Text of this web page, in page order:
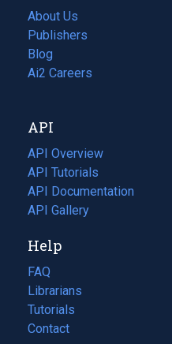
About Us
Publishers
Blog
(opens
in
tab)
Ai2 Careers
(opens
new
tab)
API
API Overview
API Tutorials
API Documentation
(opens
in
new
tab)
API Gallery
Help
FAQ
Librarians
Tutorials
Contact